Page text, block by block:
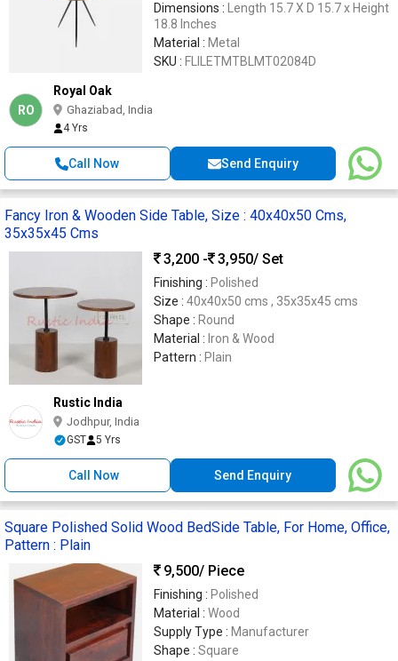
Dimensions : Length 15.7 X D 15.7 x Height
18.8 Inches
Material : Metal
SKU : FLILETMTBLMT02084D
RO
Royal Oak
Ghaziabad, India
4 Yrs
Call Now Send Enquiry
Fancy Iron & Wooden Side Table, Size : 40x40x50 Cms,
35x35x45 Cms
3,200 -
3,950/ Set
Finishing : Polished
Size : 40x40x50 cms , 35x35x45 cms
Shape : Round
Material : Iron & Wood
Pattern : Plain
Rustic India
Jodhpur, India
GST 5 Yrs
Call Now Send Enquiry
Square Polished Solid Wood BedSide Table, For Home, Office,
Pattern : Plain
9,500/ Piece
Finishing : Polished
Material : Wood
Supply Type : Manufacturer
Shape : Square